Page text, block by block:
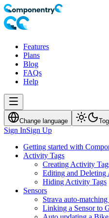
Features
Plans
Blog
FAQs
Help
Change language
Sign InSign Up
Getting started with
Activity Tags
Creating Activity
Editing and Deleting
Hiding Activity Tags
Sensors
Strava auto-
Linking a Sensor to